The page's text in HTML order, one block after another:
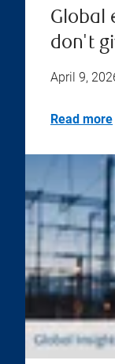
Global
don't
April 9,
Read more